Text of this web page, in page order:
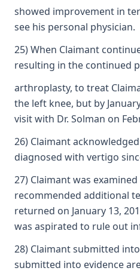
showed improvement in
see his personal physician.
25) When Claimant
resulting in the continued
arthroplasty, to treat
the left knee, but by
visit with Dr. Solman on
26) Claimant
diagnosed with vertigo
27) Claimant was
recommended additional
returned on January 13,
was aspirated to rule out
28) Claimant submitted
submitted into evidence